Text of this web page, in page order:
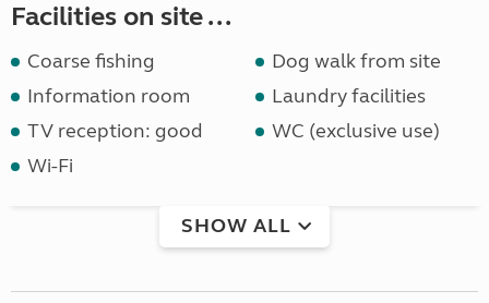
Facilities on site ...
Coarse fishing
Dog walk from site
Information room
Laundry facilities
TV reception: good
WC (exclusive use)
Wi-Fi
SHOW ALL